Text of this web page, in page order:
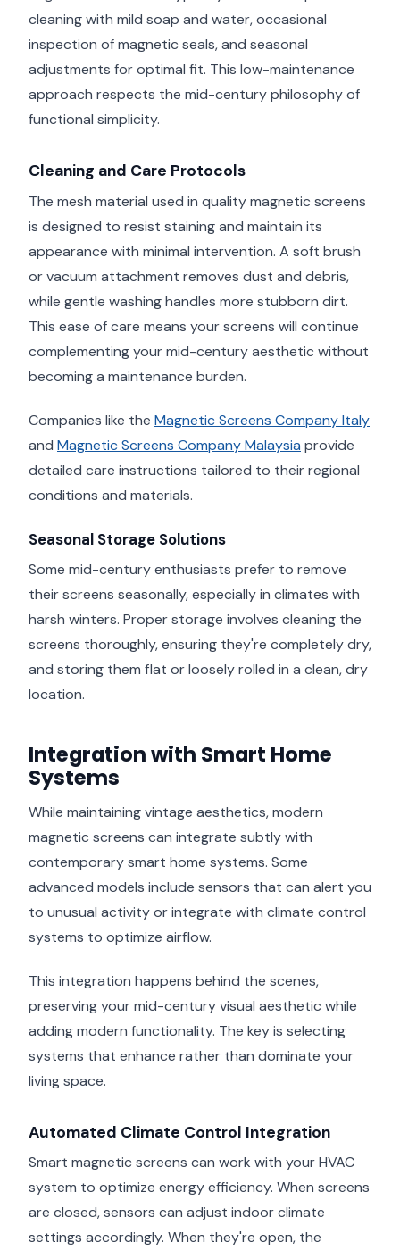
cleaning with mild soap and water, occasional
inspection of magnetic seals, and seasonal
adjustments for optimal fit. This low-maintenance
approach respects the mid-century philosophy of
functional simplicity.
Cleaning and Care Protocols
The mesh material used in quality magnetic screens
is designed to resist staining and maintain its
appearance with minimal intervention. A soft brush
or vacuum attachment removes dust and debris,
while gentle washing handles more stubborn dirt.
This ease of care means your screens will continue
complementing your mid-century aesthetic without
becoming a maintenance burden.
Companies like the Magnetic Screens Company Italy
and Magnetic Screens Company Malaysia provide
detailed care instructions tailored to their regional
conditions and materials.
Seasonal Storage Solutions
Some mid-century enthusiasts prefer to remove
their screens seasonally, especially in climates with
harsh winters. Proper storage involves cleaning the
screens thoroughly, ensuring they're completely dry,
and storing them flat or loosely rolled in a clean, dry
location.
Integration with Smart Home
Systems
While maintaining vintage aesthetics, modern
magnetic screens can integrate subtly with
contemporary smart home systems. Some
advanced models include sensors that can alert you
to unusual activity or integrate with climate control
systems to optimize airflow.
This integration happens behind the scenes,
preserving your mid-century visual aesthetic while
adding modern functionality. The key is selecting
systems that enhance rather than dominate your
living space.
Automated Climate Control Integration
Smart magnetic screens can work with your HVAC
system to optimize energy efficiency. When screens
are closed, sensors can adjust indoor climate
settings accordingly. When they're open, the